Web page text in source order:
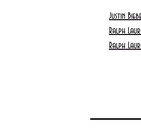
Justin
Ralph
Ralph